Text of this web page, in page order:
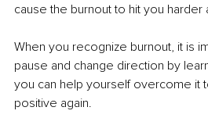
cause the burnout to hit you harder
When you recognize burnout, it is
pause and change direction by
you can help yourself overcome it
positive again.